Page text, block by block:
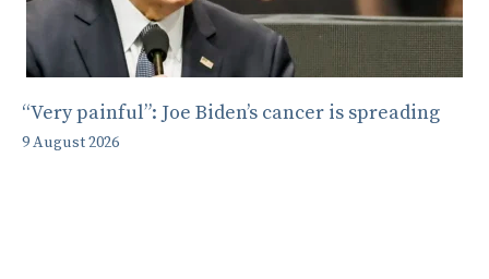
“Very painful”: Joe Biden’s cancer is spreading
9 August 2026